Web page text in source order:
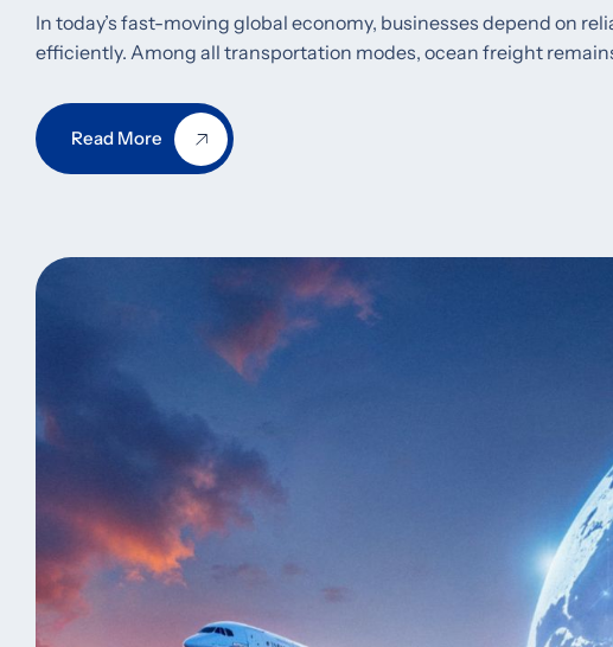
In today’s fast-moving global economy, businesses depend on
efficiently. Among all transportation modes, ocean freight
Read More